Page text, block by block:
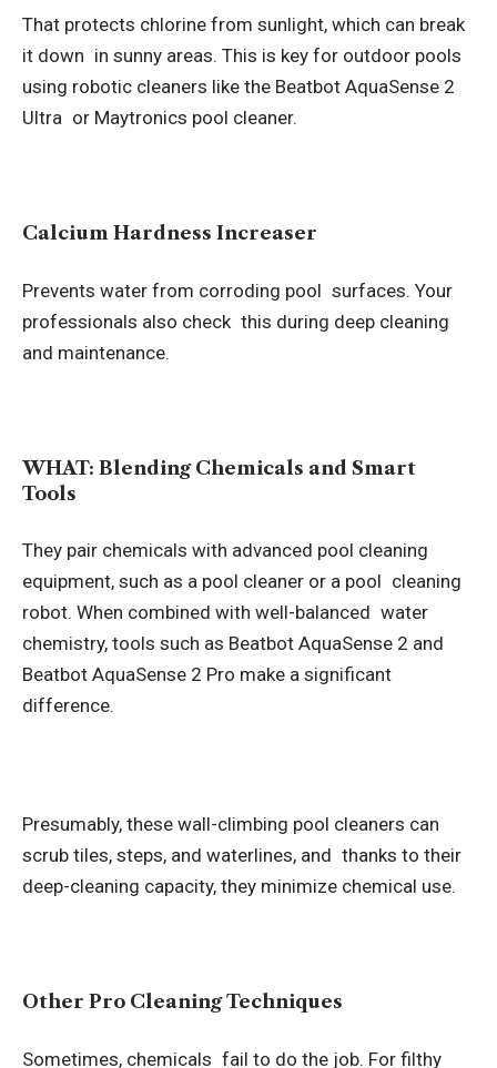
That protects chlorine from sunlight, which can break
it down in sunny areas. This is key for outdoor pools
using robotic cleaners like the Beatbot AquaSense 2
Ultra or Maytronics pool cleaner.
Calcium Hardness Increaser
Prevents water from corroding pool surfaces. Your
professionals also check this during deep cleaning
and maintenance.
WHAT: Blending Chemicals and Smart
Tools
They pair chemicals with advanced pool cleaning
equipment, such as a pool cleaner or a pool cleaning
robot. When combined with well-balanced water
chemistry, tools such as Beatbot AquaSense 2 and
Beatbot AquaSense 2 Pro make a significant
difference.
Presumably, these wall-climbing pool cleaners can
scrub tiles, steps, and waterlines, and thanks to their
deep-cleaning capacity, they minimize chemical use.
Other Pro Cleaning Techniques
Sometimes, chemicals fail to do the job. For filthy